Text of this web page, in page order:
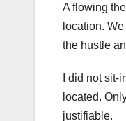
A flowing
location.
the hustle
I did not
located.
justifiable.